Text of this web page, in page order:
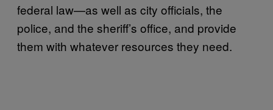
federal law—as well as city officials, the
police, and the sheriff’s office, and provide
them with whatever resources they need.